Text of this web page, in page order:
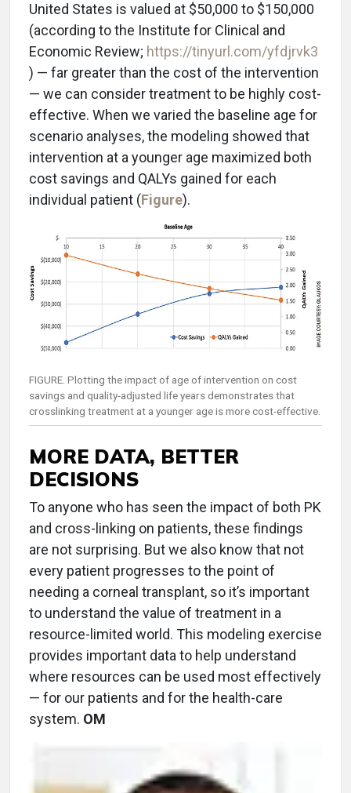
United States is valued at $50,000 to $150,000
(according to the Institute for Clinical and
Economic Review; https://tinyurl.com/yfdjrvk3
) — far greater than the cost of the intervention
— we can consider treatment to be highly cost-
effective. When we varied the baseline age for
scenario analyses, the modeling showed that
intervention at a younger age maximized both
cost savings and QALYs gained for each
individual patient (Figure).
FIGURE. Plotting the impact of age of intervention on cost
savings and quality-adjusted life years demonstrates that
crosslinking treatment at a younger age is more cost-effective.
MORE DATA, BETTER
DECISIONS
To anyone who has seen the impact of both PK
and cross-linking on patients, these findings
are not surprising. But we also know that not
every patient progresses to the point of
needing a corneal transplant, so it’s important
to understand the value of treatment in a
resource-limited world. This modeling exercise
provides important data to help understand
where resources can be used most effectively
— for our patients and for the health-care
system. OM